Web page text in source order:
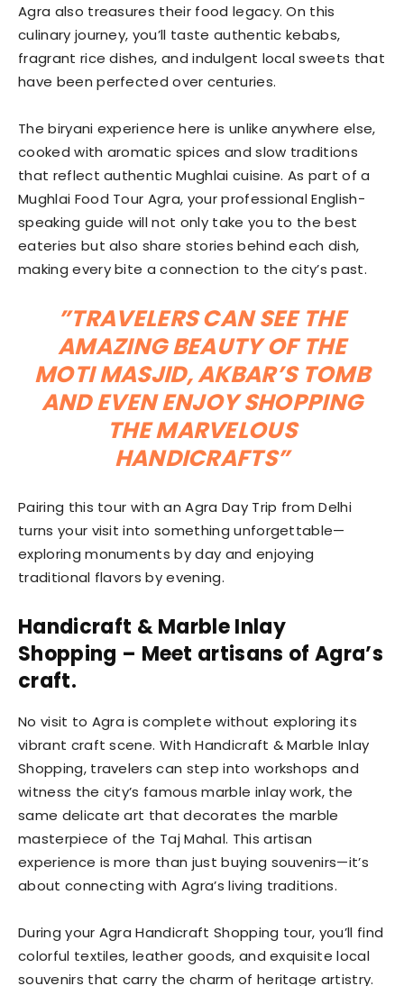
Agra also treasures their food legacy. On this
culinary journey, you’ll taste authentic kebabs,
fragrant rice dishes, and indulgent local sweets that
have been perfected over centuries.
The biryani experience here is unlike anywhere else,
cooked with aromatic spices and slow traditions
that reflect authentic Mughlai cuisine. As part of a
Mughlai Food Tour Agra, your professional English-
speaking guide will not only take you to the best
eateries but also share stories behind each dish,
making every bite a connection to the city’s past.
”TRAVELERS CAN SEE THE
AMAZING BEAUTY OF THE
MOTI MASJID, AKBAR’S TOMB
AND EVEN ENJOY SHOPPING
THE MARVELOUS
HANDICRAFTS”
Pairing this tour with an Agra Day Trip from Delhi
turns your visit into something unforgettable—
exploring monuments by day and enjoying
traditional flavors by evening.
Handicraft & Marble Inlay
Shopping – Meet artisans of Agra’s
craft.
No visit to Agra is complete without exploring its
vibrant craft scene. With Handicraft & Marble Inlay
Shopping, travelers can step into workshops and
witness the city’s famous marble inlay work, the
same delicate art that decorates the marble
masterpiece of the Taj Mahal. This artisan
experience is more than just buying souvenirs—it’s
about connecting with Agra’s living traditions.
During your Agra Handicraft Shopping tour, you’ll find
colorful textiles, leather goods, and exquisite local
souvenirs that carry the charm of heritage artistry.